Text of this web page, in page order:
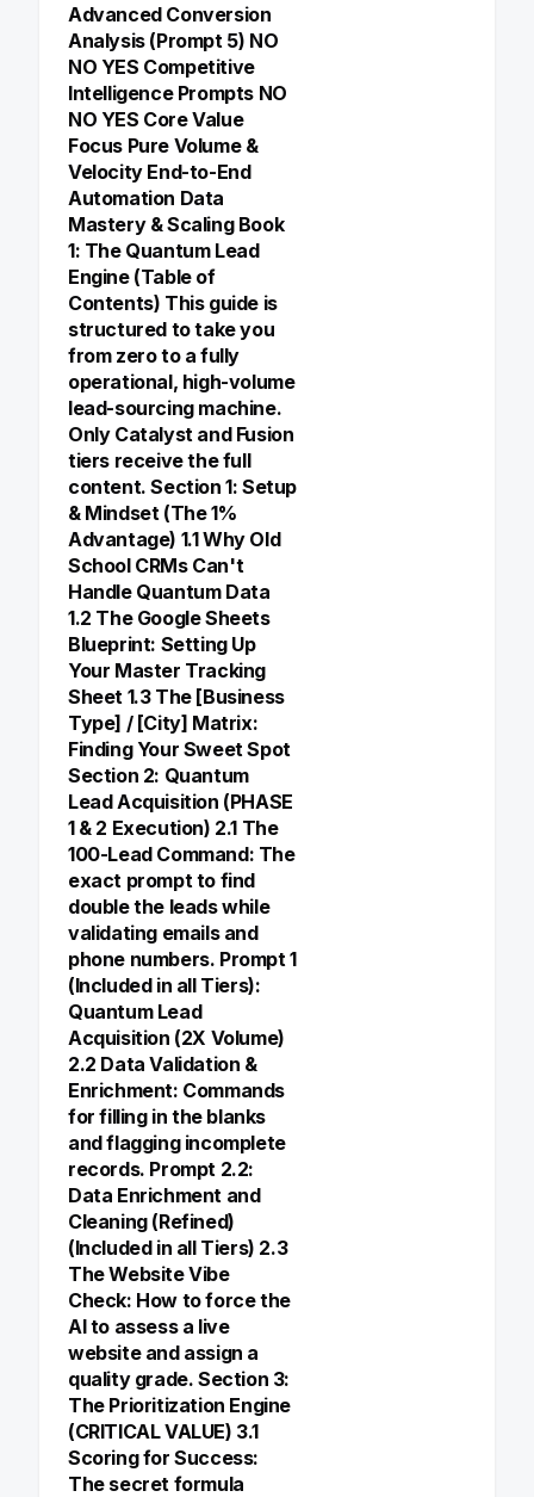
Advanced Conversion
Analysis (Prompt 5) NO
NO YES Competitive
Intelligence Prompts NO
NO YES Core Value
Focus Pure Volume &
Velocity End-to-End
Automation Data
Mastery & Scaling Book
1: The Quantum Lead
Engine (Table of
Contents) This guide is
structured to take you
from zero to a fully
operational, high-volume
lead-sourcing machine.
Only Catalyst and Fusion
tiers receive the full
content. Section 1: Setup
& Mindset (The 1%
Advantage) 1.1 Why Old
School CRMs Can't
Handle Quantum Data
1.2 The Google Sheets
Blueprint: Setting Up
Your Master Tracking
Sheet 1.3 The [Business
Type] / [City] Matrix:
Finding Your Sweet Spot
Section 2: Quantum
Lead Acquisition (PHASE
1 & 2 Execution) 2.1 The
100-Lead Command: The
exact prompt to find
double the leads while
validating emails and
phone numbers. Prompt 1
(Included in all Tiers):
Quantum Lead
Acquisition (2X Volume)
2.2 Data Validation &
Enrichment: Commands
for filling in the blanks
and flagging incomplete
records. Prompt 2.2:
Data Enrichment and
Cleaning (Refined)
(Included in all Tiers) 2.3
The Website Vibe
Check: How to force the
AI to assess a live
website and assign a
quality grade. Section 3:
The Prioritization Engine
(CRITICAL VALUE) 3.1
Scoring for Success:
The secret formula